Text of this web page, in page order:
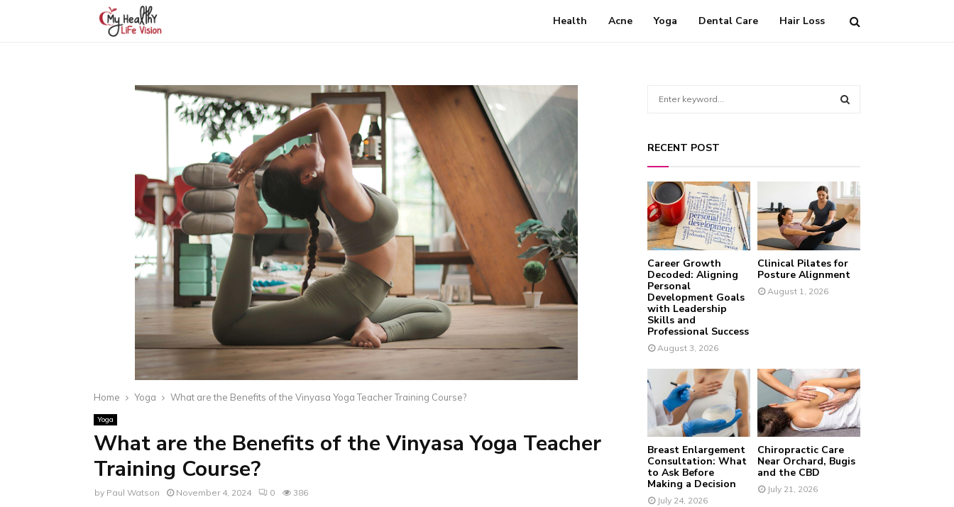
Health Acne Yoga Dental Care Hair Loss
Home Yoga What are the Benefits of the Vinyasa Yoga Teacher Training Course?
Yoga
What are the Benefits of the Vinyasa Yoga Teacher
Training Course?
by Paul Watson November 4, 2024 0 386
c
h
f
o
r
:
A
R
H
RECENT POST
Career Growth
Decoded: Aligning
Personal
Development Goals
with Leadership
Skills and
Professional Success
August 3, 2026
Clinical Pilates for
Posture Alignment
August 1, 2026
Breast Enlargement
Consultation: What
to Ask Before
Making a Decision
July 24, 2026
Chiropractic Care
Near Orchard, Bugis
and the CBD
July 21, 2026